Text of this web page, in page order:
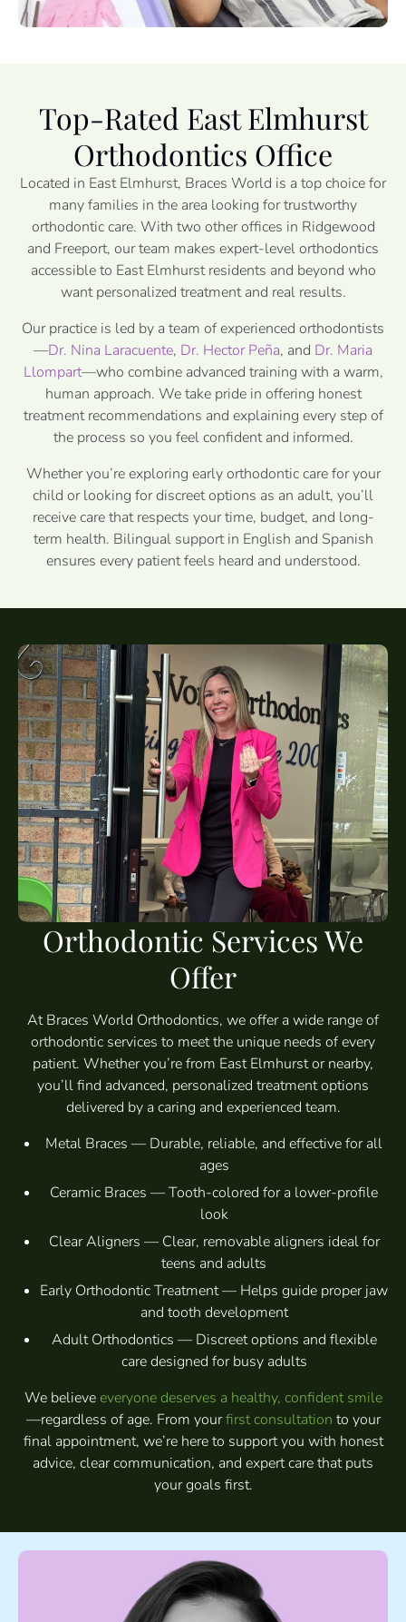
Top-Rated East Elmhurst
Orthodontics Office
Located in East Elmhurst, Braces World is a top choice for
many families in the area looking for trustworthy
orthodontic care. With two other offices in Ridgewood
and Freeport, our team makes expert-level orthodontics
accessible to East Elmhurst residents and beyond who
want personalized treatment and real results.
Our practice is led by a team of experienced orthodontists
—Dr. Nina Laracuente, Dr. Hector Peña, and Dr. Maria
Llompart—who combine advanced training with a warm,
human approach. We take pride in offering honest
treatment recommendations and explaining every step of
the process so you feel confident and informed.
Whether you’re exploring early orthodontic care for your
child or looking for discreet options as an adult, you’ll
receive care that respects your time, budget, and long-
term health. Bilingual support in English and Spanish
ensures every patient feels heard and understood.
Orthodontic Services We
Offer
At Braces World Orthodontics, we offer a wide range of
orthodontic services to meet the unique needs of every
patient. Whether you’re from East Elmhurst or nearby,
you’ll find advanced, personalized treatment options
delivered by a caring and experienced team.
Metal Braces — Durable, reliable, and effective for all
ages
Ceramic Braces — Tooth-colored for a lower-profile
look
Clear Aligners — Clear, removable aligners ideal for
teens and adults
Early Orthodontic Treatment — Helps guide proper jaw
and tooth development
Adult Orthodontics — Discreet options and flexible
care designed for busy adults
We believeeveryone deserves a healthy, confident smile
—regardless of age. From yourfirst consultation to your
final appointment, we’re here to support you with honest
advice, clear communication, and expert care that puts
your goals first.